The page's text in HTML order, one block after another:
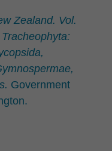
Zealand. Vol.
Government